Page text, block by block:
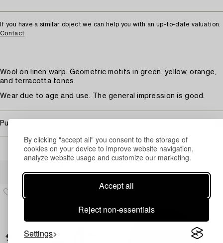
By clicking "accept all" you consent to the storage of
cookies on your device to improve website navigation,
analyze website usage and customize our marketing.
Accept all
Reject non-essentials
Settings
If you have a similar object we can help you with an up-to-date valuation.
Contact
Wool on linen warp. Geometric motifs in green, yellow, orange,
and terracotta tones.
Wear due to age and use. The general impression is good.
Purchasing info